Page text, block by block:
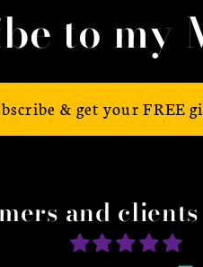
to my
& get your FREE
and